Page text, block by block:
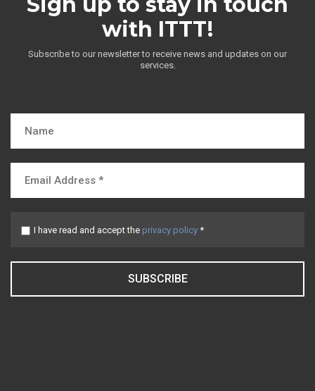
with ITTT!
Subscribe to our newsletter to receive news and updates on our
services.
I have read and accept the privacy policy *
SUBSCRIBE